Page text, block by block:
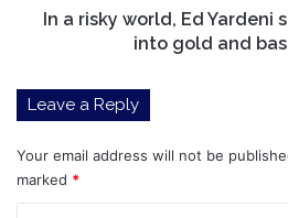
flow
and
base
In a risky world, Ed Yardeni
into gold and
Leave a Reply
Your email address will not be
marked *